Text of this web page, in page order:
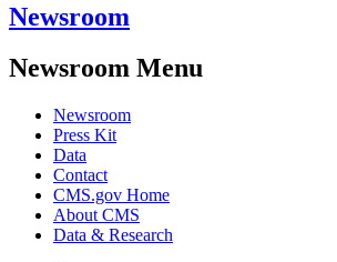
Newsroom
Newsroom Menu
Newsroom
Press Kit
Data
Contact
CMS.gov Home
About CMS
Data & Research